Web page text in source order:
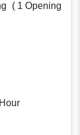
( 1 Opening